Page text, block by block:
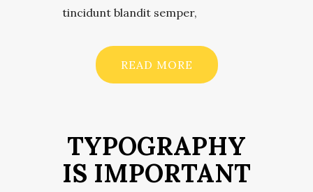
tincidunt blandit semper,
READ MORE
TYPOGRAPHY
IS IMPORTANT